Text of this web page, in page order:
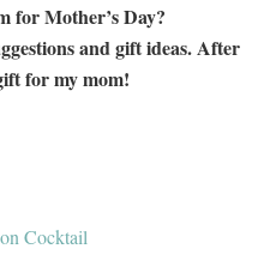
for Mother’s Day?
and gift ideas. After
for my mom!
Cocktail